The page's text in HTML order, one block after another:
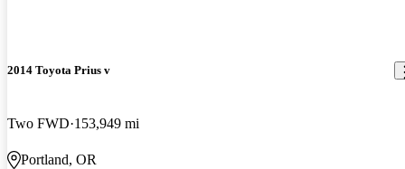
2014 Toyota Prius v
Two FWD 153,949 mi
Portland, OR